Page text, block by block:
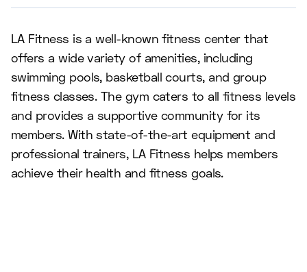
LA Fitness is a well-known fitness center that
offers a wide variety of amenities, including
swimming pools, basketball courts, and group
fitness classes. The gym caters to all fitness levels
and provides a supportive community for its
members. With state-of-the-art equipment and
professional trainers, LA Fitness helps members
achieve their health and fitness goals.